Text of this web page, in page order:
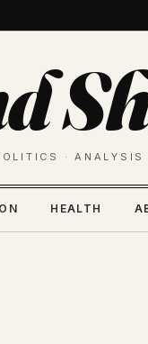
· ANALYSIS
HEALTH